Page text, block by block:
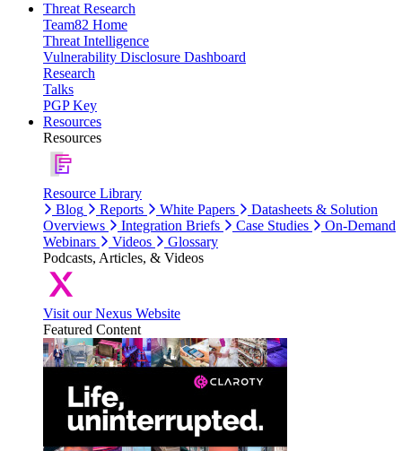
Threat Research
Team82 Home
Threat Intelligence
Vulnerability Disclosure Dashboard
Research
Talks
PGP Key
Resources
Resources
Resource Library
Blog
Reports White Papers
Datasheets & Solution
Overviews
Integration Briefs Case Studies
On-Demand
Webinars
Videos
Glossary
Podcasts, Articles, & Videos
Visit our Nexus Website
Featured Content